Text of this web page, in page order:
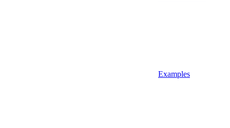
Examples